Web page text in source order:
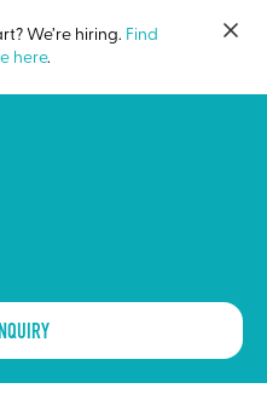
We’re hiring. Find
here.